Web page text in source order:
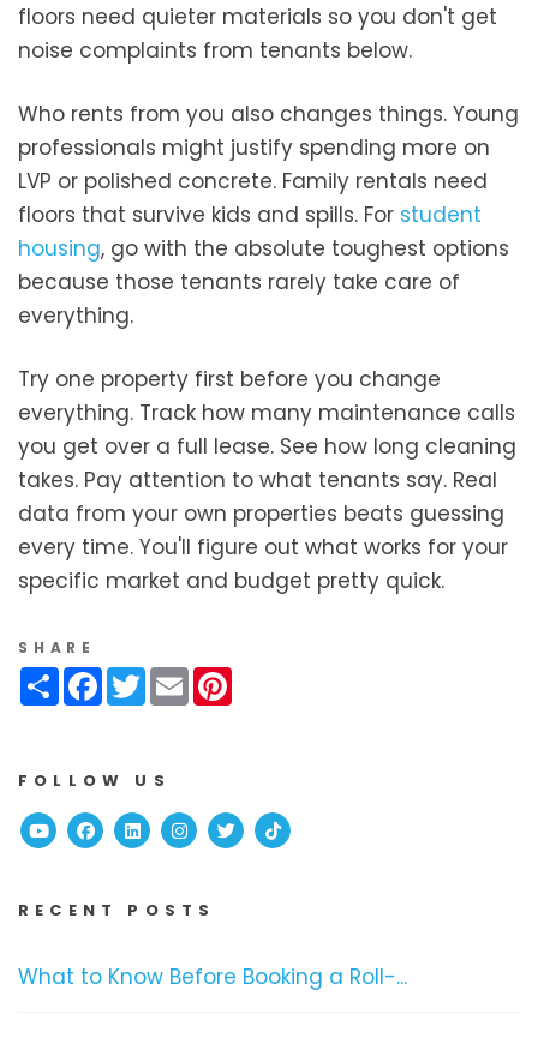
floors need quieter materials so you don't get
noise complaints from tenants below.
Who rents from you also changes things. Young
professionals might justify spending more on
LVP or polished concrete. Family rentals need
floors that survive kids and spills. For student
housing, go with the absolute toughest options
because those tenants rarely take care of
everything.
Try one property first before you change
everything. Track how many maintenance calls
you get over a full lease. See how long cleaning
takes. Pay attention to what tenants say. Real
data from your own properties beats guessing
every time. You'll figure out what works for your
specific market and budget pretty quick.
SHARE
ShareFacebook
Twitter
Email
FOLLOW US
YoutubeFacebook
Linked InInstagram
TwitterTikTok
RECENT POSTS
What to Know Before Booking a Roll-...